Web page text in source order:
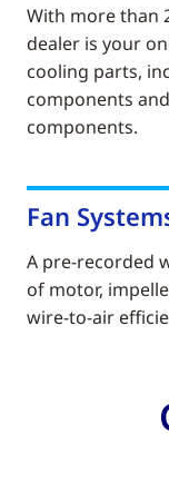
With more than
dealer is your
cooling parts,
components
components.
Fan
A pre-recorded
of motor,
wire-to-air